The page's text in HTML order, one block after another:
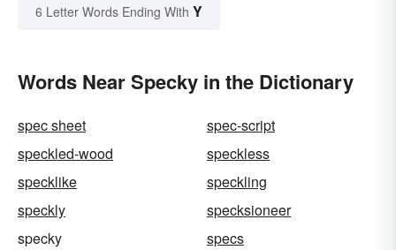
6 Letter Words Ending With Y
Words Near Specky in the Dictionary
spec sheet
spec-script
speckled-wood
speckless
specklike
speckling
speckly
specksioneer
specky
specs